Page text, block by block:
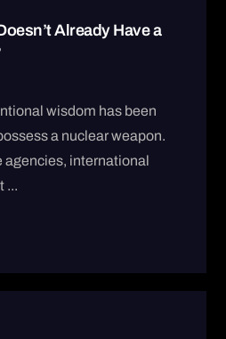
Already Have a
wisdom has been
a nuclear weapon.
agencies, international
...